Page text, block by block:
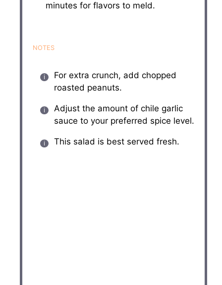
minutes for flavors to meld.
NOTES
For extra crunch, add chopped
roasted peanuts.
Adjust the amount of chile garlic
sauce to your preferred spice level.
This salad is best served fresh.